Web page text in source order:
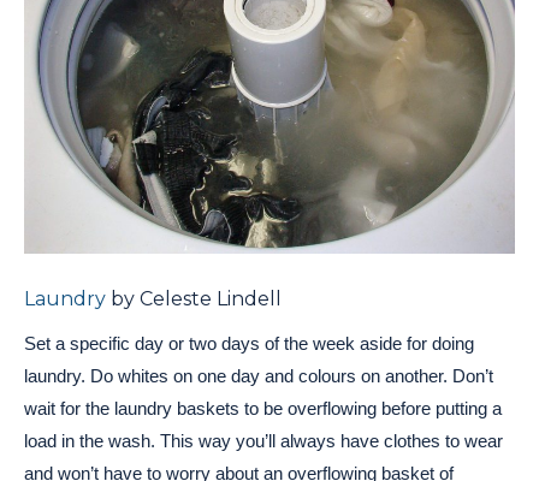
Laundry by Celeste Lindell
Set a specific day or two days of the week aside for doing
laundry. Do whites on one day and colours on another. Don’t
wait for the laundry baskets to be overflowing before putting a
load in the wash. This way you’ll always have clothes to wear
and won’t have to worry about an overflowing basket of